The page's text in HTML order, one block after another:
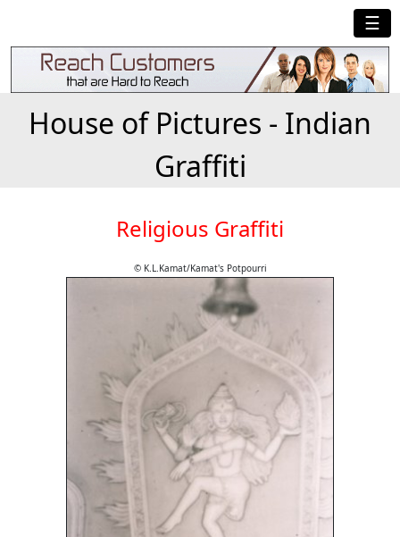
☰
House of Pictures - Indian
Graffiti
Religious Graffiti
© K.L.Kamat/Kamat's Potpourri